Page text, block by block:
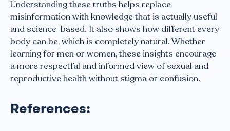
Understanding these truths helps replace
misinformation with knowledge that is actually useful
and science-based. It also shows how different every
body can be, which is completely natural. Whether
learning for men or women, these insights encourage
a more respectful and informed view of sexual and
reproductive health without stigma or confusion.
References: